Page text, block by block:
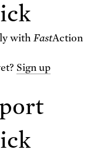
to 67369
Terms,
withFastAction
Sign up